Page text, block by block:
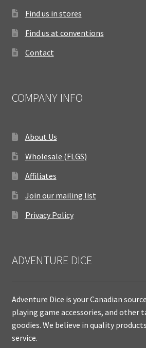
Find us in stores
Find us at conventions
Contact
COMPANY INFO
About Us
Wholesale (FLGS)
Affiliates
Join our mailing list
Privacy Policy
ADVENTURE DICE
Adventure Dice is your Canadian
playing game accessories, and other
goodies. We believe in quality
service.